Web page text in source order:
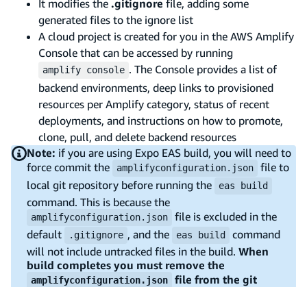
It modifies the .gitignore file, adding some
generated files to the ignore list
A cloud project is created for you in the AWS Amplify
Console that can be accessed by running
amplify console . The Console provides a list of
backend environments, deep links to provisioned
resources per Amplify category, status of recent
deployments, and instructions on how to promote,
clone, pull, and delete backend resources
Note: if you are using Expo EAS build, you will need to
force commit the
amplifyconfiguration.json
file to
local git repository before running the
eas build
command. This is because the
amplifyconfiguration.json
file is excluded in the
default
.gitignore , and the eas build
command
will not include untracked files in the build.When
build completes you must remove the
amplifyconfiguration.json
file from the git